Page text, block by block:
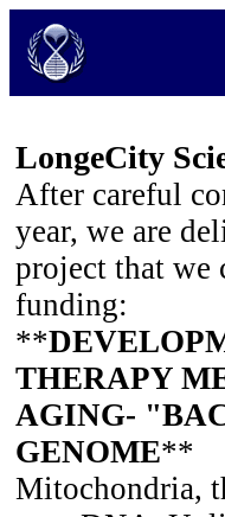
LongeCity
After careful
year, we are
project that we
funding:
**
THERAPY
AGING-
GENOME**
Mitochondria,